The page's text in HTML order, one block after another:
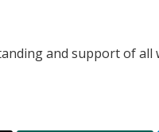
and support of all